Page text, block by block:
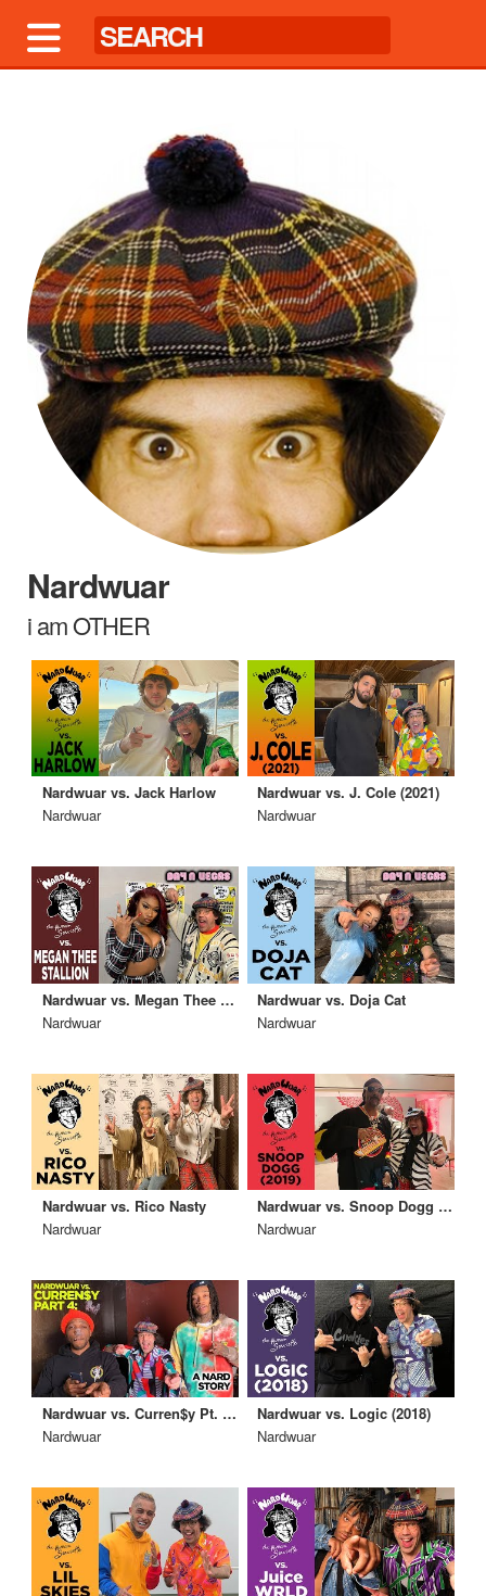
Nardwuar
i am OTHER
Nardwuar vs. Jack Harlow
Nardwuar
Nardwuar vs. J. Cole (2021)
Nardwuar
Nardwuar vs. Megan Thee Stallion
Nardwuar
Nardwuar vs. Doja Cat
Nardwuar
Nardwuar vs. Rico Nasty
Nardwuar
Nardwuar vs. Snoop Dogg (2019)
Nardwuar
Nardwuar vs. Curren$y Pt. 4: A Nard Story!
Nardwuar
Nardwuar vs. Logic (2018)
Nardwuar